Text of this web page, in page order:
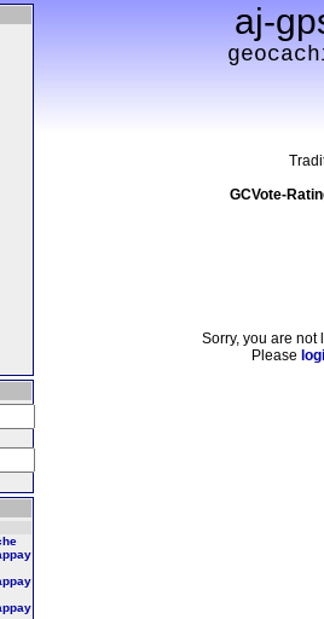
aj-
GCVote-
Sorry, you are not
Please